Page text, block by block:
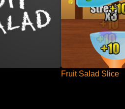
Fruit Salad Slice